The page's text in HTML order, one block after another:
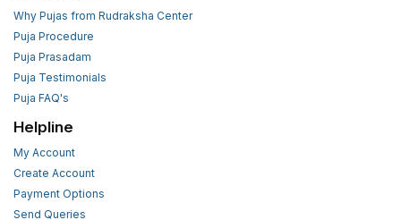
Why Pujas from Rudraksha Center
Puja Procedure
Puja Prasadam
Puja Testimonials
Puja FAQ's
Helpline
My Account
Create Account
Payment Options
Send Queries